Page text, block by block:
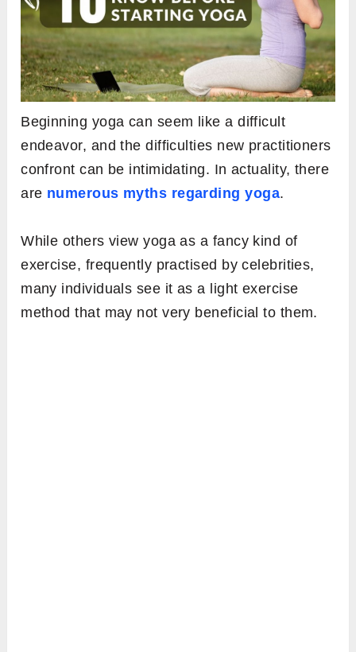
Beginning yoga can seem like a difficult
endeavor, and the difficulties new practitioners
confront can be intimidating. In actuality, there
are numerous myths regarding yoga.
While others view yoga as a fancy kind of
exercise, frequently practised by celebrities,
many individuals see it as a light exercise
method that may not very beneficial to them.